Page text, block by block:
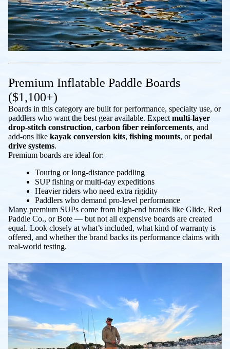
Premium Inflatable Paddle Boards
($1,100+)
Boards in this category are built for performance, specialty use, or
paddlers who want the best gear available. Expect multi-layer
drop-stitch construction, carbon fiber reinforcements, and
add-ons like kayak conversion kits, fishing mounts, orpedal
drive systems.
Premium boards are ideal for:
Touring or long-distance paddling
SUP fishing or multi-day expeditions
Heavier riders who need extra rigidity
Paddlers who demand pro-level performance
Many premium SUPs come from high-end brands like Glide, Red
Paddle Co., or Bote — but not all expensive boards are created
equal. Look closely at what’s included, what kind of warranty is
offered, and whether the brand backs its performance claims with
real-world testing.